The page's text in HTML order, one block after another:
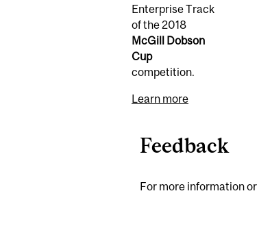
Enterprise Track
of the 2018
McGill Dobson
Cup
competition.
Learn more
Feedback
For more information